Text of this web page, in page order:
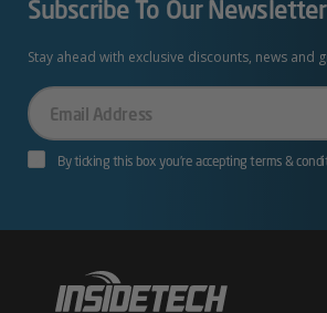
Subscribe To Our Newsletter
Stay ahead with exclusive discounts, news and
Your
Email
By ticking this box you’re accepting terms &